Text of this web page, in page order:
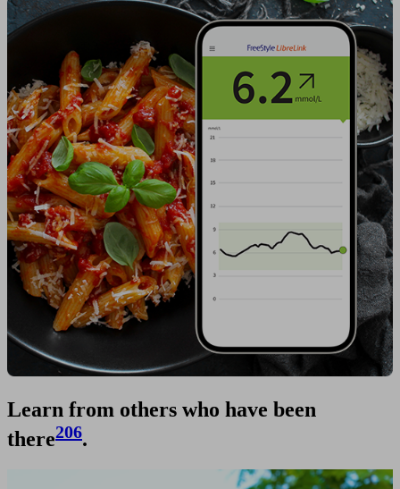
Learn from others who have been
there206.